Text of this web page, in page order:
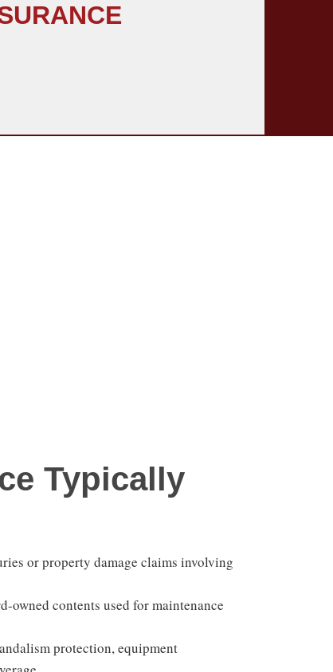
Typically
or property damage claims involving
owned contents used for maintenance
protection, equipment